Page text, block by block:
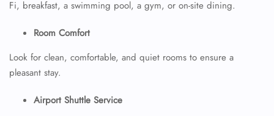
Fi, breakfast, a swimming pool, a gym, or on-site dining.
Room Comfort
Look for clean, comfortable, and quiet rooms to ensure a
pleasant stay.
Airport Shuttle Service